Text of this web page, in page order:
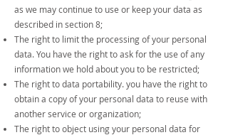
as we may continue to use or keep your data as
described in section 8;
The right to limit the processing of your personal
data. You have the right to ask for the use of any
information we hold about you to be restricted;
The right to data portability. you have the right to
obtain a copy of your personal data to reuse with
another service or organization;
The right to object using your personal data for